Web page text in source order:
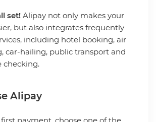
set! Alipay not only makes your
but also integrates frequently
including hotel booking, air
car-hailing, public transport and
checking.
Alipay